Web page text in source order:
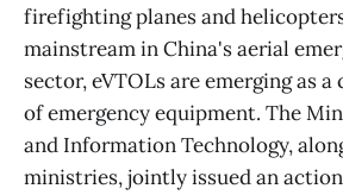
firefighting planes and
mainstream in China's aerial
sector, eVTOLs are emerging as
of emergency equipment. The
and Information Technology,
ministries, jointly issued an